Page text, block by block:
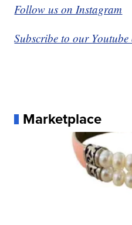
Follow us on Instagram
Subscribe to our Youtube
Marketplace